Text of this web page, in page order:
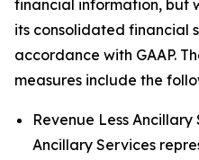
financial information, but
its consolidated financial
accordance with GAAP.
measures include the
Revenue Less
Ancillary Services